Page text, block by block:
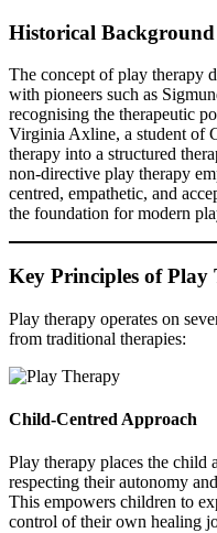
Historical
The concept of play therapy
with pioneers such as
recognising the therapeutic
Virginia Axline, a student of
therapy into a structured
non-directive play therapy
centred, empathetic, and
the foundation for modern
Key Principles of Play
Play therapy operates on
from traditional therapies:
Child-Centred Approach
Play therapy places the child
respecting their autonomy
This empowers children to
control of their own healing